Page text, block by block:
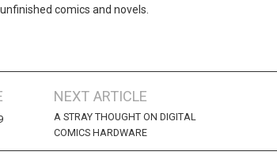
comics and novels.
NEXT ARTICLE
A STRAY THOUGHT ON DIGITAL
COMICS HARDWARE